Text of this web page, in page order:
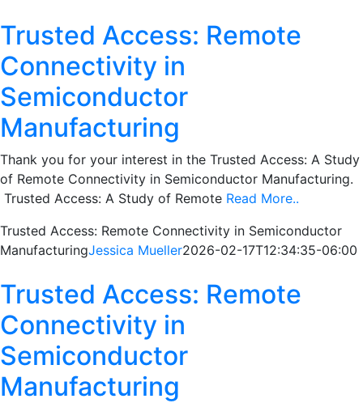
Trusted Access: Remote
Connectivity in
Semiconductor
Manufacturing
Thank you for your interest in the Trusted Access: A Study
of Remote Connectivity in Semiconductor Manufacturing.
Trusted Access: A Study of Remote Read More..
Trusted Access: Remote Connectivity in Semiconductor
ManufacturingJessica Mueller2026-02-17T12:34:35-06:00
Trusted Access: Remote
Connectivity in
Semiconductor
Manufacturing